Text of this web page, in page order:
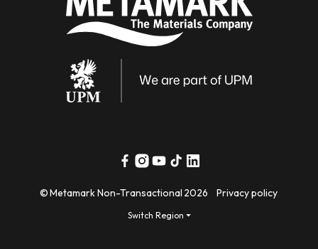
Facebook
Instagram
YouTube
TikTokLinkedin
©Metamark Non-Transactional 2026 Privacy policy
Switch Region ⏷